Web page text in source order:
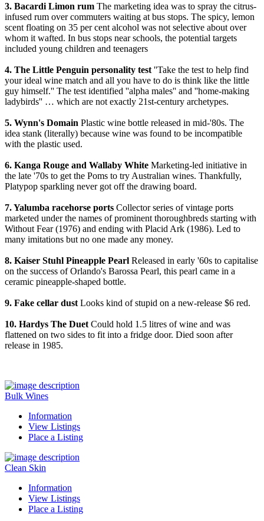
3. Bacardi Limon rum The marketing idea was to spray the citrus-
infused rum over commuters waiting at bus stops. The spicy, lemon
scent floating on 35 per cent alcohol was not selective about over
whom it wafted. In bus stops near schools, the potential targets
included young children and teenagers
4. The Little Penguin personality test ''Take the test to help find
your ideal wine match and all you have to do is think like the little
guy himself.'' The test identified ''alpha males'' and ''home-making
ladybirds'' … which are not exactly 21st-century archetypes.
5. Wynn's Domain Plastic wine bottle released in mid-'80s. The
idea stank (literally) because wine was found to be incompatible
with the plastic used.
6. Kanga Rouge and Wallaby White Marketing-led initiative in
the late '70s to get the Poms to try Australian wines. Thankfully,
Platypop sparkling never got off the drawing board.
7. Yalumba racehorse ports Collector series of vintage ports
marketed under the names of prominent thoroughbreds starting with
Without Fear (1976) and ending with Placid Ark (1986). Led to
many imitations but no one made any money.
8. Kaiser Stuhl Pineapple Pearl Released in early '60s to capitalise
on the success of Orlando's Barossa Pearl, this pearl came in a
ceramic pineapple-shaped bottle.
9. Fake cellar dust Looks kind of stupid on a new-release $6 red.
10. Hardys The Duet Could hold 1.5 litres of wine and was
flattened on two sides to fit into a fridge door. Died soon after
release in 1985.
Bulk Wines
Information
View Listings
Place a Listing
Clean Skin
Information
View Listings
Place a Listing